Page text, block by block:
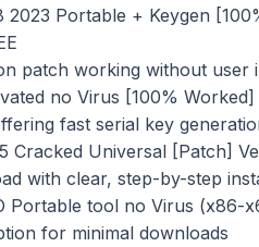
2023 Portable + Keygen
patch working without user
no Virus [100% Worked]
fast serial key
Cracked Universal [Patch]
with clear, step-by-step
Portable tool no Virus (x86-
for minimal downloads